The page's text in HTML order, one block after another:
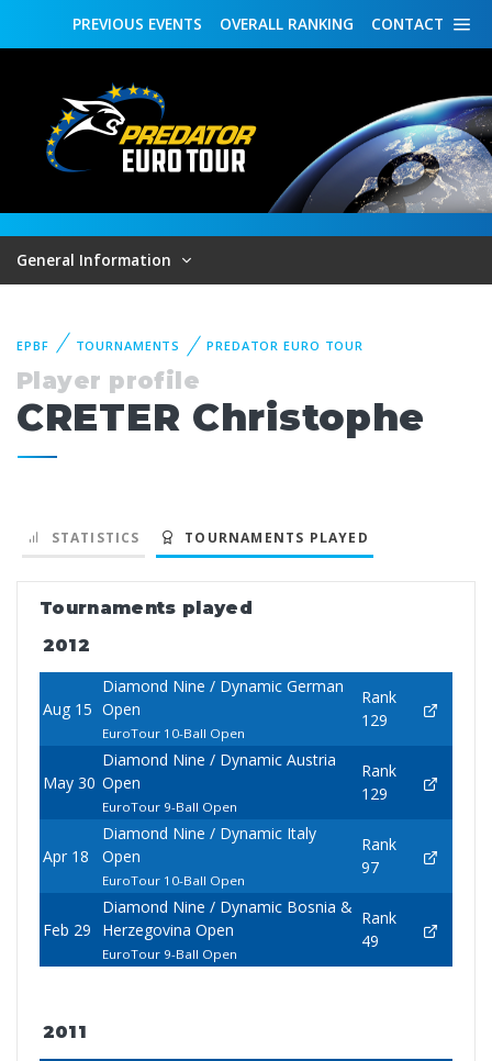
CONTACT
OVERALL RANKING
PREVIOUS EVENTS
General Information
EPBF TOURNAMENTS PREDATOR EURO TOUR
Player profile
CRETER Christophe
STATISTICS TOURNAMENTS PLAYED
Tournaments played
2012
Aug 15
Diamond Nine / Dynamic German
Open
EuroTour 10-Ball Open
Rank
129
May 30
Diamond Nine / Dynamic Austria
Open
EuroTour 9-Ball Open
Rank
129
Apr 18
Diamond Nine / Dynamic Italy
Open
EuroTour 10-Ball Open
Rank
97
Feb 29
Diamond Nine / Dynamic Bosnia &
Herzegovina Open
EuroTour 9-Ball Open
Rank
49
2011